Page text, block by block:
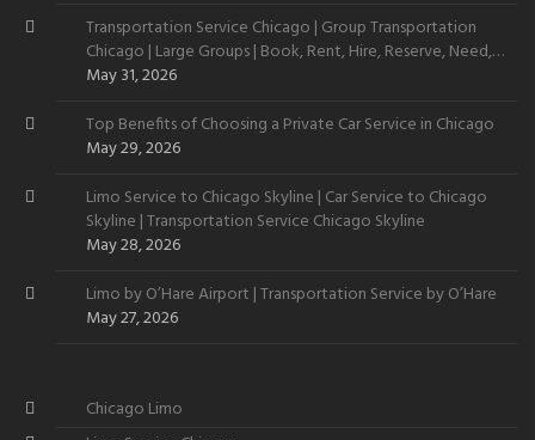
Transportation Service Chicago | Group Transportation
Chicago | Large Groups | Book, Rent, Hire, Reserve, Need,
Want
May 31, 2026
Top Benefits of Choosing a Private Car Service in Chicago
May 29, 2026
Limo Service to Chicago Skyline | Car Service to Chicago
Skyline | Transportation Service Chicago Skyline
May 28, 2026
Limo by O’Hare Airport | Transportation Service by O’Hare
May 27, 2026
Chicago Limo